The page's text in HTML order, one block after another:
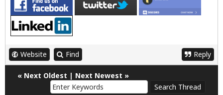
Website Find Reply
« Next Oldest | Next Newest »